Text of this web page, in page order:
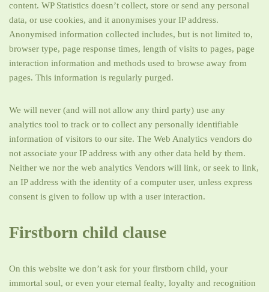
content. WP Statistics doesn’t collect, store or send any personal
data, or use cookies, and it anonymises your IP address.
Anonymised information collected includes, but is not limited to,
browser type, page response times, length of visits to pages, page
interaction information and methods used to browse away from
pages. This information is regularly purged.
We will never (and will not allow any third party) use any
analytics tool to track or to collect any personally identifiable
information of visitors to our site. The Web Analytics vendors do
not associate your IP address with any other data held by them.
Neither we nor the web analytics Vendors will link, or seek to link,
an IP address with the identity of a computer user, unless express
consent is given to follow up with a user interaction.
Firstborn child clause
On this website we don’t ask for your firstborn child, your
immortal soul, or even your eternal fealty, loyalty and recognition